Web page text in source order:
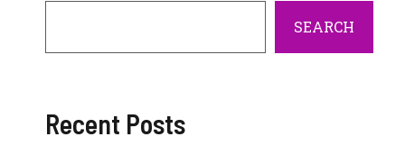
SEARCH
Recent Posts